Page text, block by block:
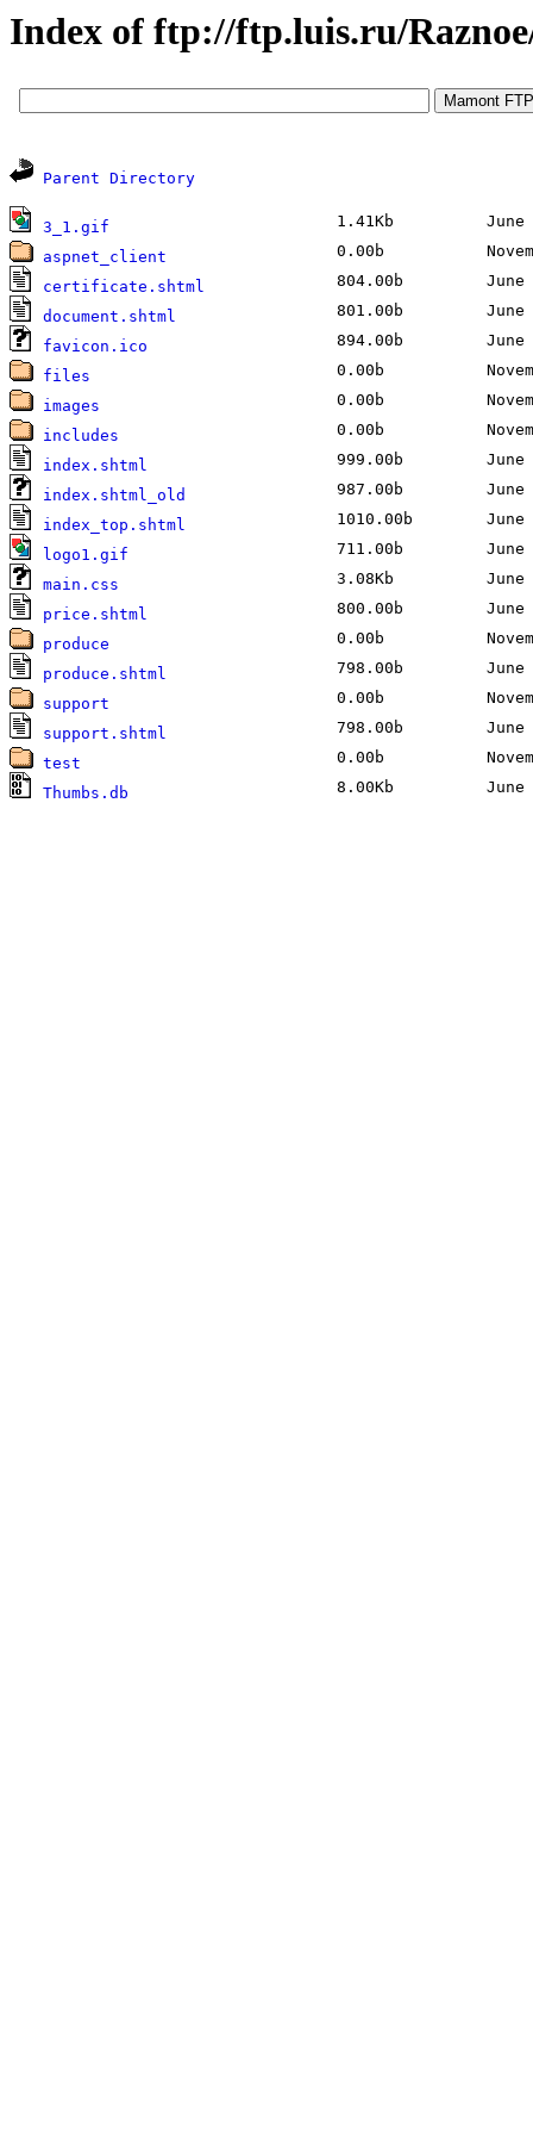
Index of ftp://ftp.luis.ru/
Parent Directory
3_1.gif 1.41Kb
June
aspnet_client
0.00b
certificate.shtml
804.00b
June
document.shtml
801.00b
June
favicon.ico
894.00b
June
files
0.00b
images
0.00b
includes
0.00b
index.shtml
999.00b
June
index.shtml_old
987.00b
June
index_top.shtml
1010.00b
June
logo1.gif
711.00b
June
main.css
3.08Kb
June
price.shtml
800.00b
June
produce
0.00b
produce.shtml
798.00b
June
support
0.00b
support.shtml
798.00b
June
test
0.00b
Thumbs.db
8.00Kb June